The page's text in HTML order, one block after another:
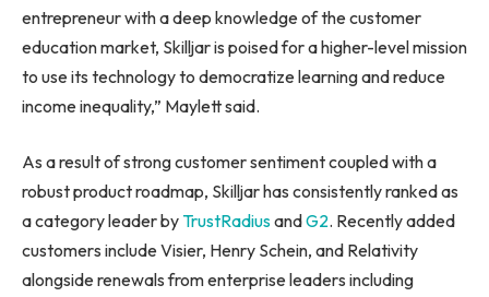
entrepreneur with a deep knowledge of the customer
education market, Skilljar is poised for a higher-level mission
to use its technology to democratize learning and reduce
income inequality,” Maylett said.
As a result of strong customer sentiment coupled with a
robust product roadmap, Skilljar has consistently ranked as
a category leader by TrustRadiusandG2. Recently added
customers include Visier, Henry Schein, and Relativity
alongside renewals from enterprise leaders including